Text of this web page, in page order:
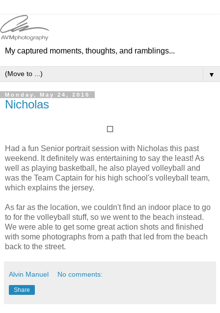
My captured moments, thoughts, and ramblings...
▼
Monday, May 24, 2010
Nicholas
Had a fun Senior portrait session with Nicholas this past
weekend. It definitely was entertaining to say the least! As
well as playing basketball, he also played volleyball and
was the Team Captain for his high school's volleyball team,
which explains the jersey.
As far as the location, we couldn't find an indoor place to go
to for the volleyball stuff, so we went to the beach instead.
We were able to get some great action shots and finished
with some photographs from a path that led from the beach
back to the street.
Alvin Manuel No comments:
Share